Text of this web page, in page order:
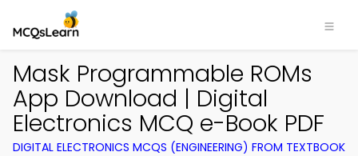
Mask Programmable ROMs
App Download | Digital
Electronics MCQ e-Book PDF
DIGITAL ELECTRONICS MCQS (ENGINEERING) FROM TEXTBOOK